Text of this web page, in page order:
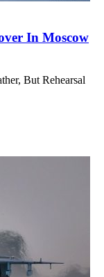
In Moscow
But Rehearsal